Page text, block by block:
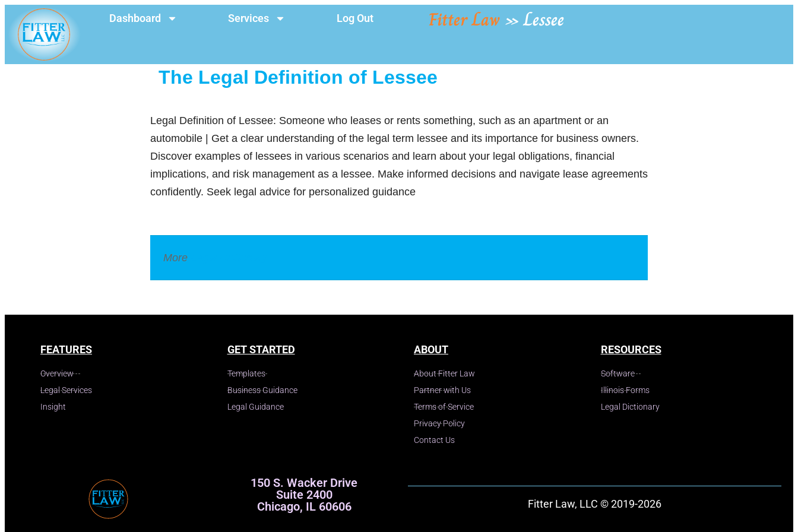
Dashboard Services Log Out Fitter Law»Lessee
The Legal Definition of Lessee
Legal Definition of Lessee: Someone who leases or rents something, such as an apartment or an
automobile | Get a clear understanding of the legal term lessee and its importance for business owners.
Discover examples of lessees in various scenarios and learn about your legal obligations, financial
implications, and risk management as a lessee. Make informed decisions and navigate lease agreements
confidently. Seek legal advice for personalized guidance
More
FEATURES
Overview
Legal Services
Insight
GET STARTED
Templates
Business Guidance
Legal Guidance
ABOUT
About Fitter Law
Partner with Us
Terms of Service
Privacy Policy
Contact Us
RESOURCES
Software
Illinois Forms
Legal Dictionary
150 S. Wacker Drive
Suite 2400
Chicago, IL 60606
Fitter Law, LLC © 2019-2026